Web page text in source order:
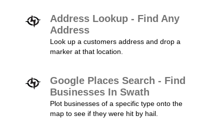
Address Lookup - Find Any
Address
Look up a customers address and drop a
marker at that location.
Google Places Search - Find
Businesses In Swath
Plot businesses of a specific type onto the
map to see if they were hit by hail.